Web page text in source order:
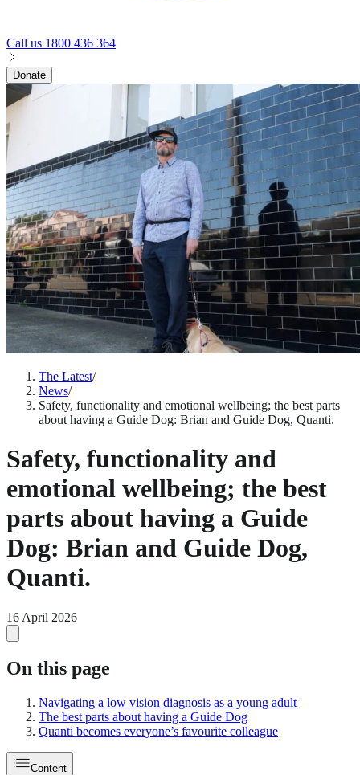
Call us 1800 436 364
Donate
The Latest/
News/
Safety, functionality and emotional wellbeing; the best parts
about having a Guide Dog: Brian and Guide Dog, Quanti.
Safety, functionality and
emotional wellbeing; the best
parts about having a Guide
Dog: Brian and Guide Dog,
Quanti.
16 April 2026
On this page
Navigating a low vision diagnosis as a young adult
The best parts about having a Guide Dog
Quanti becomes everyone’s favourite colleague
Content